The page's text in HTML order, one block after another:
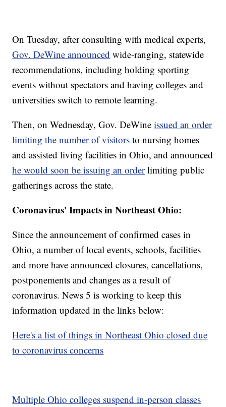
On Tuesday, after consulting with medical experts,
Gov. DeWine announced wide-ranging, statewide
recommendations, including holding sporting
events without spectators and having colleges and
universities switch to remote learning.
Then, on Wednesday, Gov. DeWineissued an order
limiting the number of visitors to nursing homes
and assisted living facilities in Ohio, and announced
he would soon be issuing an orderlimiting public
gatherings across the state.
Coronavirus' Impacts in Northeast Ohio:
Since the announcement of confirmed cases in
Ohio, a number of local events, schools, facilities
and more have announced closures, cancellations,
postponements and changes as a result of
coronavirus. News 5 is working to keep this
information updated in the links below:
Here's a list of things in Northeast Ohio closed due
to coronavirus concerns
Multiple Ohio colleges suspend in-person classes